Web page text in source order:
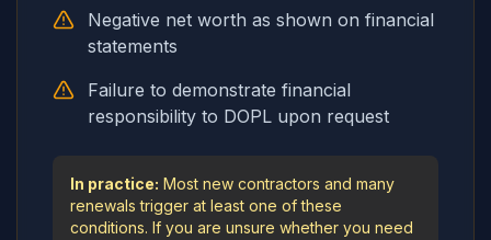
Negative net worth as shown on financial
statements
Failure to demonstrate financial
responsibility to DOPL upon request
In practice: Most new contractors and many
renewals trigger at least one of these
conditions. If you are unsure whether you need